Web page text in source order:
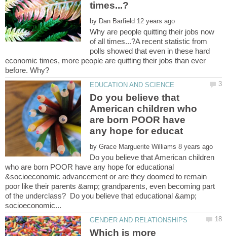
by
Why are people quitting their jobs now
of all times...?A recent statistic from
polls showed that even in these hard
economic times, more people are quitting their jobs than ever
Do you believe that
American children who
are born POOR have
by
Do you believe that American children
who are born POOR have any hope for educational
&socioeconomic advancement or are they doomed to remain
poor like their parents &amp; grandparents, even becoming part
of the underclass? Do you believe that educational &amp;
Which is more